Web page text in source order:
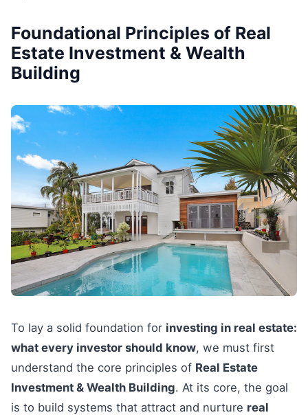
Foundational Principles of Real
Estate Investment & Wealth
Building
To lay a solid foundation for investing in real estate:
what every investor should know, we must first
understand the core principles of Real Estate
Investment & Wealth Building. At its core, the goal
is to build systems that attract and nurture real